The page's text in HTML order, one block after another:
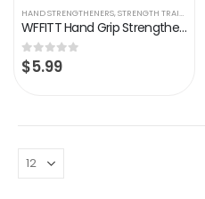
HAND STRENGTHENERS,STRENGTH TRAINING
WFFITT Hand Grip Strengthener, Resistance 22-132 Lbs, Hand Exerciser，Grip Strengthener Workout, Finger Exercise, Wrist…
0out of 5
$5.99